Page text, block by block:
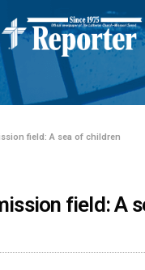
field: A sea of children
field: A